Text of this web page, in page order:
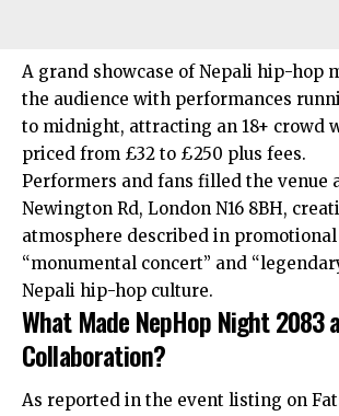
A grand showcase of Nepali hip-hop
the audience with performances
to midnight, attracting an 18+ crowd
priced from £32 to £250 plus fees.
Performers and fans filled the venue
Newington Rd, London N16 8BH,
atmosphere described in
“monumental concert” and
Nepali hip-hop culture.
What Made NepHop Night 2083
Collaboration?
As reported in the event listing on